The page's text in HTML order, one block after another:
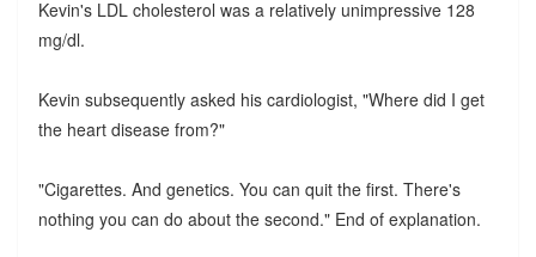
Kevin's LDL cholesterol was a relatively unimpressive 128
mg/dl.
Kevin subsequently asked his cardiologist, "Where did I get
the heart disease from?"
"Cigarettes. And genetics. You can quit the first. There's
nothing you can do about the second." End of explanation.